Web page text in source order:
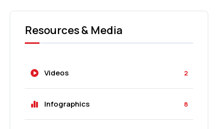
Resources & Media
Videos 2
Infographics 8